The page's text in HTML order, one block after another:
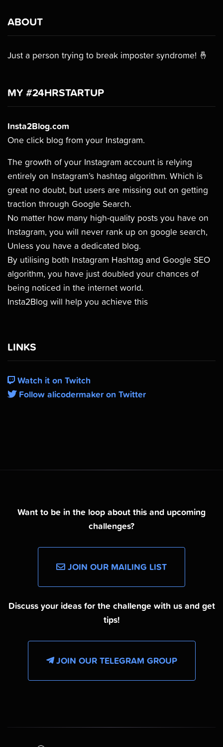
ABOUT
Just a person trying to break imposter syndrome! 🤞
MY #24HRSTARTUP
Insta2Blog.com
One click blog from your Instagram.
The growth of your Instagram account is relying
entirely on Instagram’s hashtag algorithm. Which is
great no doubt, but users are missing out on getting
traction through Google Search.
No matter how many high-quality posts you have on
Instagram, you will never rank up on google search,
Unless you have a dedicated blog.
By utilising both Instagram Hashtag and Google SEO
algorithm, you have just doubled your chances of
being noticed in the internet world.
Insta2Blog will help you achieve this
LINKS
Watch it on Twitch
Follow alicodermaker on Twitter
Want to be in the loop about this and upcoming
challenges?
JOIN OUR MAILING LIST
Discuss your ideas for the challenge with us and get
tips!
JOIN OUR TELEGRAM GROUP